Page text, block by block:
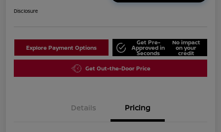
Disclosure
Explore Payment Options
Get Pre-
Approved in
Seconds
No impact
on your
credit
Get Out-the-Door Price
Details Pricing